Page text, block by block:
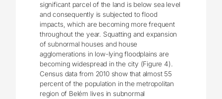
significant parcel of the land is below sea level
and consequently is subjected to flood
impacts, which are becoming more frequent
throughout the year. Squatting and expansion
of subnormal houses and house
agglomerations in low-lying floodplains are
becoming widespread in the city (Figure 4).
Census data from 2010 show that almost 55
percent of the population in the metropolitan
region of Belém lives in subnormal